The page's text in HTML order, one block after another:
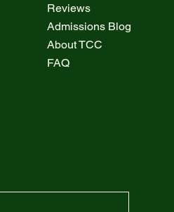
Reviews
Admissions Blog
About TCC
FAQ